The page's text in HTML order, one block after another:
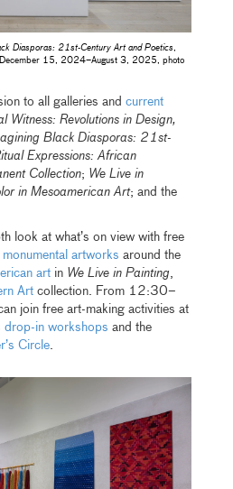
Diasporas: 21st-Century Art and Poetics,
December 15, 2024–August 3, 2025, photo
to all galleries andcurrent
Witness: Revolutions in Design,
Black Diasporas: 21st-
Expressions: African
Collection; We Live in
in Mesoamerican Art; and the
look at what’s on view with free
monumental artworks around the
art in We Live in Painting,
Art collection. From 12:30–
join free art-making activities at
drop-in workshops and the
Circle.